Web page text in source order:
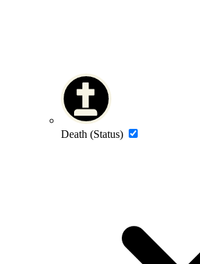
Death (Status)